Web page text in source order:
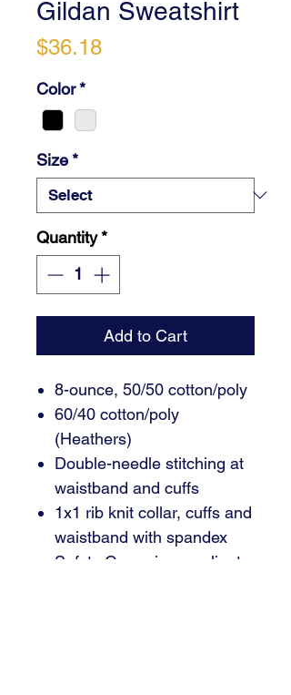
Gildan Sweatshirt
$36.18Price
Color*
Size*
Quantity*
Add to Cart
8-ounce, 50/50 cotton/poly
60/40 cotton/poly
(Heathers)
Double-needle stitching at
waistband and cuffs
1x1 rib knit collar, cuffs and
waistband with spandex
Safety Green is compliant